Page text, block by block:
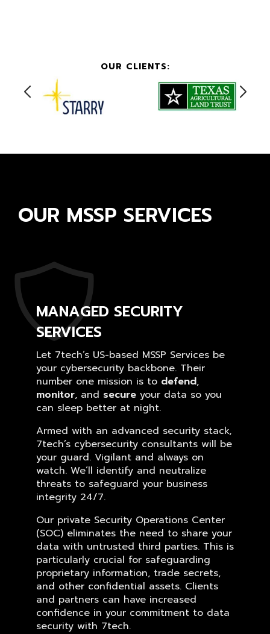
OUR CLIENTS:
OUR MSSP SERVICES
MANAGED SECURITY
SERVICES
Let 7tech’s US-based MSSP Services be
your cybersecurity backbone. Their
number one mission is to defend,
monitor, and secure your data so you
can sleep better at night.
Armed with an advanced security stack,
7tech’s cybersecurity consultants will be
your guard. Vigilant and always on
watch. We’ll identify and neutralize
threats to safeguard your business
integrity 24/7.
Our private Security Operations Center
(SOC) eliminates the need to share your
data with untrusted third parties. This is
particularly crucial for safeguarding
proprietary information, trade secrets,
and other confidential assets. Clients
and partners can have increased
confidence in your commitment to data
security with 7tech.